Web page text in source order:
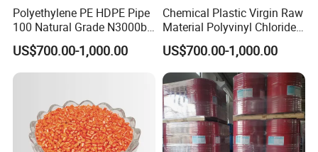
Polyethylene PE HDPE Pipe
100 Natural Grade N3000b
High Density Polyethylene
Granule
US$700.00-1,000.00
Chemical Plastic Virgin Raw
Material Polyvinyl Chloride
Pipe Grade PVC Resin HS-
1000R K66-68
US$700.00-1,000.00